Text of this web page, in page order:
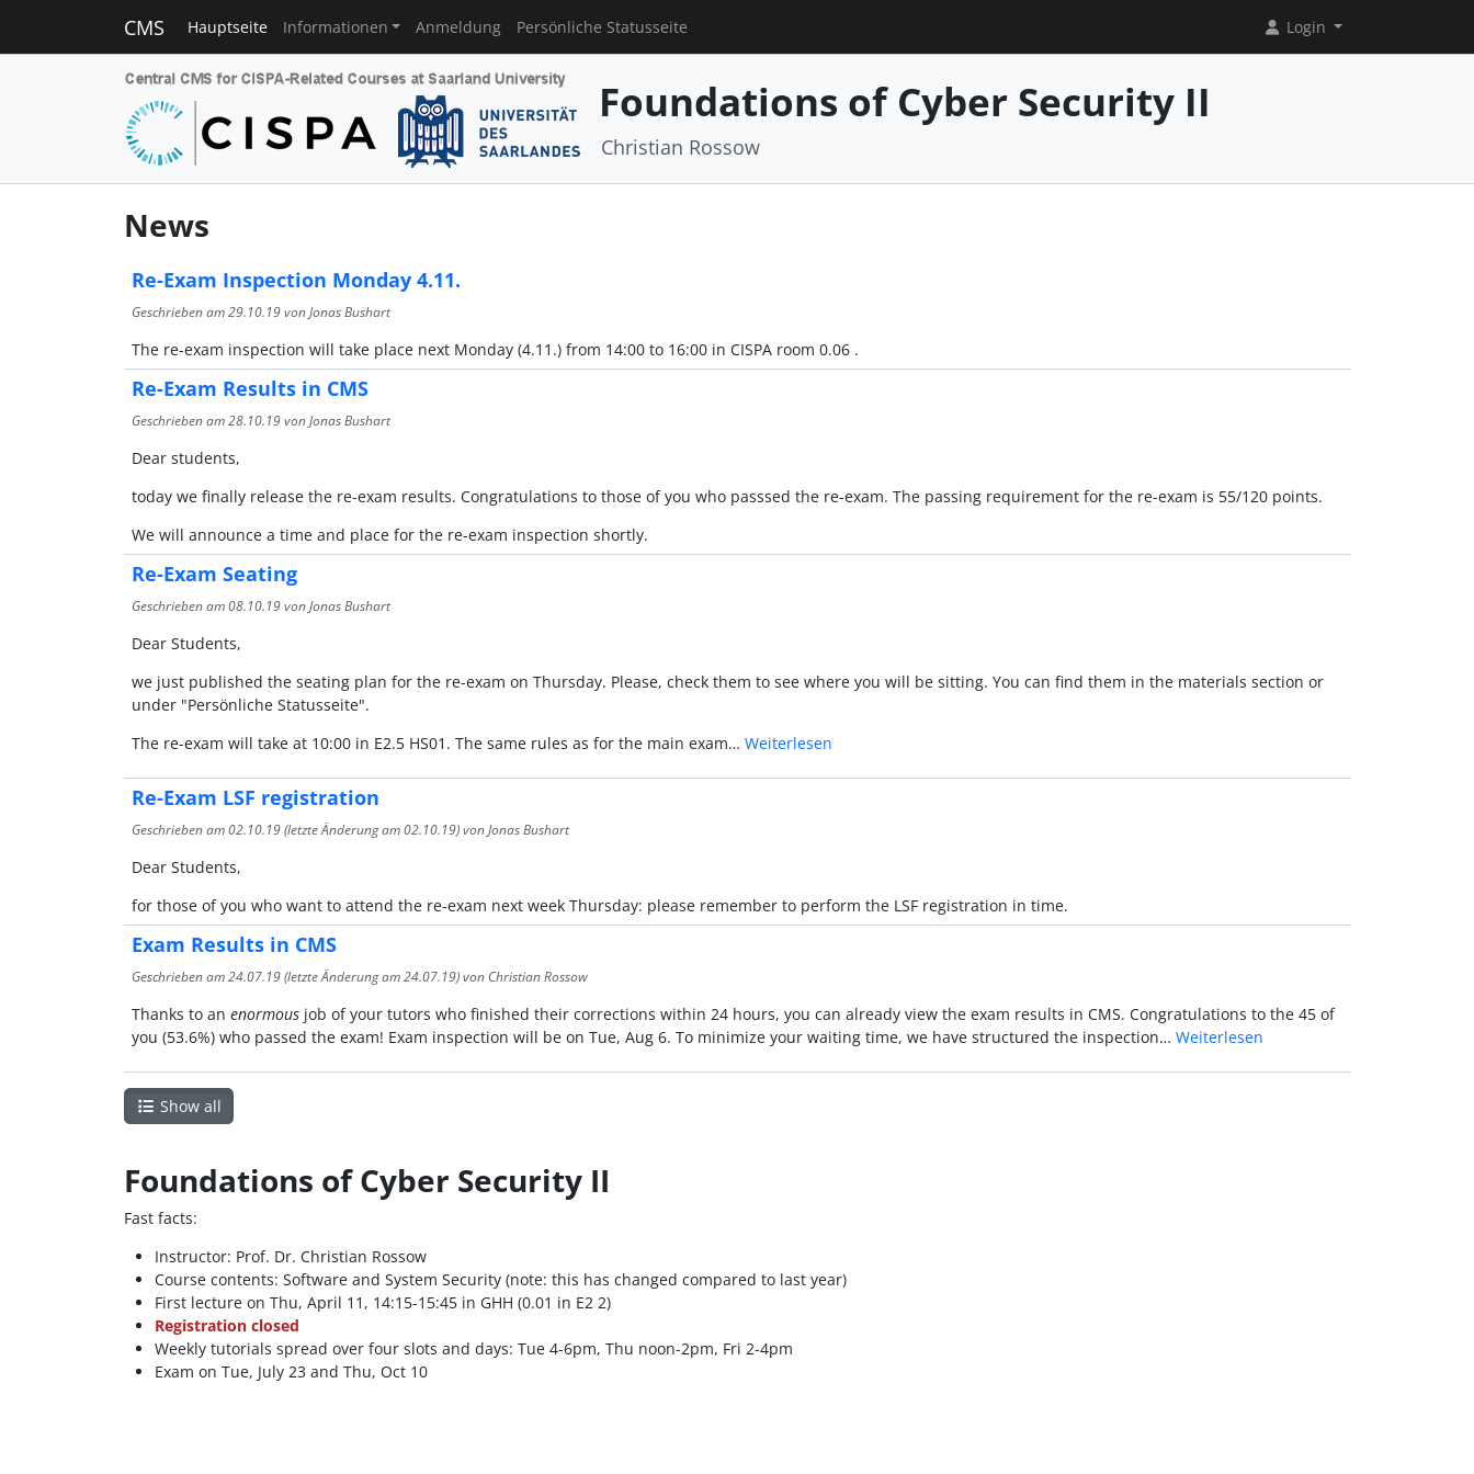
CMS Hauptseite Informationen Anmeldung Persönliche Statusseite Login
Foundations of Cyber Security II
Christian Rossow
News
Re-Exam Inspection Monday 4.11.
Geschrieben am29.10.19von Jonas Bushart
The re-exam inspection will take place next Monday (4.11.) from 14:00 to 16:00 in CISPA room 0.06 .
Re-Exam Results in CMS
Geschrieben am28.10.19von Jonas Bushart
Dear students,
today we finally release the re-exam results. Congratulations to those of you who passsed the re-exam. The passing requirement for the re-exam is 55/120 points.
We will announce a time and place for the re-exam inspection shortly.
Re-Exam Seating
Geschrieben am08.10.19von Jonas Bushart
Dear Students,
we just published the seating plan for the re-exam on Thursday. Please, check them to see where you will be sitting. You can find them in the materials section or
under "Persönliche Statusseite".
The re-exam will take at 10:00 in E2.5 HS01. The same rules as for the main exam… Weiterlesen
Re-Exam LSF registration
Geschrieben am02.10.19(letzte Änderung am02.10.19) von Jonas Bushart
Dear Students,
for those of you who want to attend the re-exam next week Thursday: please remember to perform the LSF registration in time.
Exam Results in CMS
Geschrieben am24.07.19(letzte Änderung am24.07.19) von Christian Rossow
Thanks to an enormousjob of your tutors who finished their corrections within 24 hours, you can already view the exam results in CMS. Congratulations to the 45 of
you (53.6%) who passed the exam! Exam inspection will be on Tue, Aug 6. To minimize your waiting time, we have structured the inspection… Weiterlesen
Show all
Foundations of Cyber Security II
Fast facts:
Instructor: Prof. Dr. Christian Rossow
Course contents: Software and System Security (note: this has changed compared to last year)
First lecture on Thu, April 11, 14:15-15:45 in GHH (0.01 in E2 2)
Registration closed
Weekly tutorials spread over four slots and days: Tue 4-6pm, Thu noon-2pm, Fri 2-4pm
Exam on Tue, July 23 and Thu, Oct 10